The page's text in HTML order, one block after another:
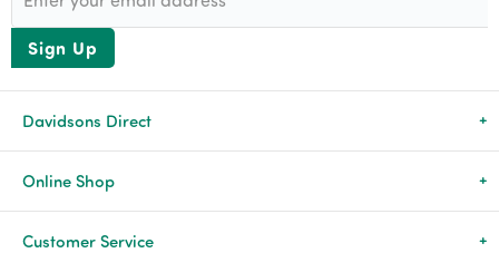
Sign Up
Davidsons Direct
About Us
News & Events
Online Shop
All Products
Customer Service